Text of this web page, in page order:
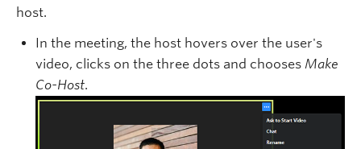
host.
In the meeting, the host hovers over the user's
video, clicks on the three dots and chooses Make
Co-Host.